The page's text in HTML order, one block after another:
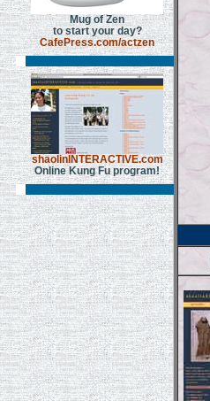
Mug of Zen
to start your day?
CafePress.com/actzen
shaolinINTERACTIVE.com
Online Kung Fu program!